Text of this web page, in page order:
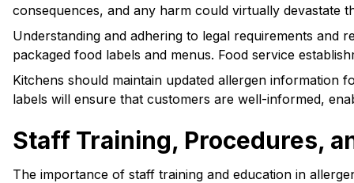
consequences, and any harm could virtually devastate
Understanding and adhering to legal requirements and
packaged food labels and menus. Food service
Kitchens should maintain updated allergen information
labels will ensure that customers are well-informed,
Staff Training, Procedures,
The importance of staff training and education in